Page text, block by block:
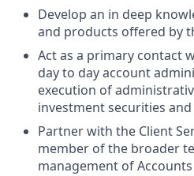
Develop an in deep
and products offered by
Act as a primary contact
day to day account
execution of
investment securities
Partner with the Client
member of the broader
management of